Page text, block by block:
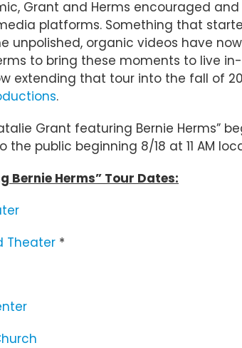
Grant and Herms encouraged
platforms. Something that
organic videos have
to bring these moments to live
extending that tour into the fall of
.
Grant featuring Bernie Herms”
the public beginning 8/18 at 11 AM
Bernie Herms” Tour Dates:
Theater *